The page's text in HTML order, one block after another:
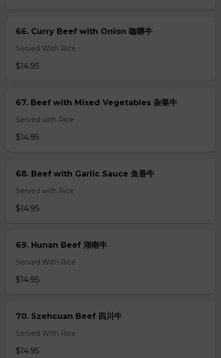
66. Curry Beef with Onion 咖喱牛
Served With Rice
$14.95
67. Beef with Mixed Vegetables 杂菜牛
Served with Rice
$14.95
68. Beef with Garlic Sauce 鱼香牛
Served with Rice
$14.95
69. Hunan Beef 湖南牛
Served With Rice
$14.95
70. Szehcuan Beef 四川牛
Served With Rice
$14.95